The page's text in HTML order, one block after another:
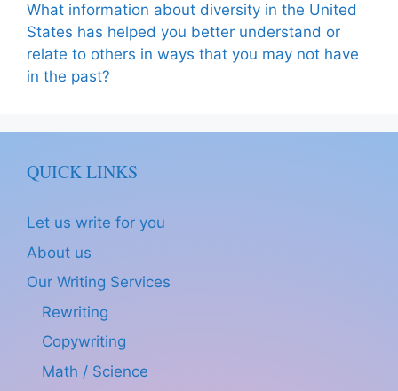
What information about diversity in the United
States has helped you better understand or
relate to others in ways that you may not have
in the past?
QUICK LINKS
Let us write for you
About us
Our Writing Services
Rewriting
Copywriting
Math / Science